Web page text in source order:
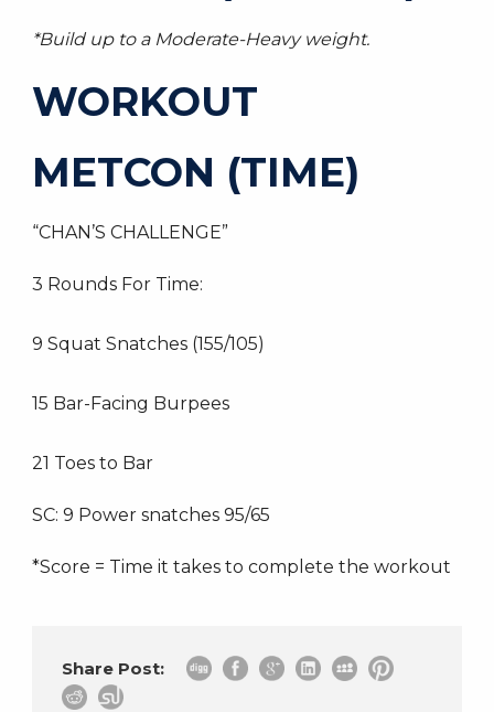
*Build up to a Moderate-Heavy weight.
WORKOUT
METCON (TIME)
“CHAN’S CHALLENGE”
3 Rounds For Time:
9 Squat Snatches (155/105)
15 Bar-Facing Burpees
21 Toes to Bar
SC: 9 Power snatches 95/65
*Score = Time it takes to complete the workout
Share Post: